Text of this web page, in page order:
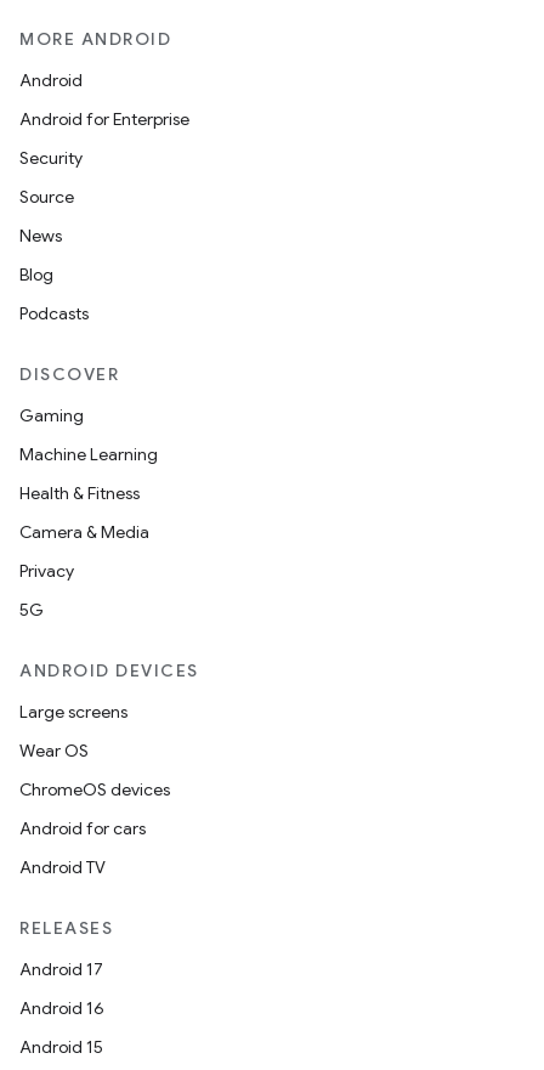
MORE ANDROID
Android
Android for Enterprise
Security
Source
News
Blog
Podcasts
DISCOVER
Gaming
Machine Learning
Health & Fitness
Camera & Media
Privacy
5G
ANDROID DEVICES
Large screens
Wear OS
ChromeOS devices
Android for cars
Android TV
RELEASES
Android 17
Android 16
Android 15